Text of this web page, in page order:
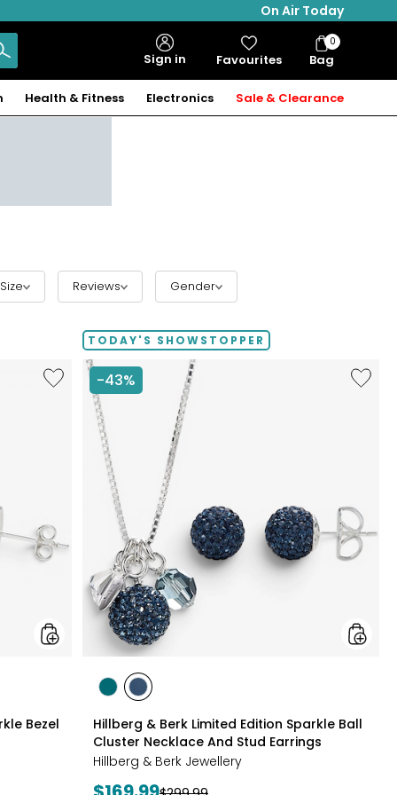
On Air Today
Sign in Favourites Bag
Bag
Items
0
Health & Fitness Electronics Sale & Clearance
Size Reviews Gender
Like
Hillberg
Necklace
And
Earrings
Bezel
TODAY'S SHOWSTOPPER
-43%
Like
Hillberg
Cluster
And
Stud
styles
stylesstyles
Hillberg & Berk Limited Edition Sparkle Ball
Cluster Necklace And Stud Earrings
Hillberg & Berk Jewellery